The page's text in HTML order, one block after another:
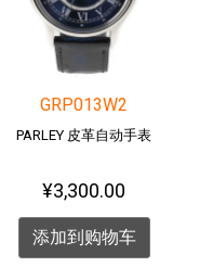
GRP013W2
PARLEY 皮革自动手表
¥3,300.00
添加到购物车